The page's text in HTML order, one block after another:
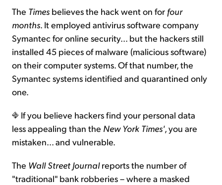
The Times believes the hack went on for four
months. It employed antivirus software company
Symantec for online security... but the hackers still
installed 45 pieces of malware (malicious software)
on their computer systems. Of that number, the
Symantec systems identified and quarantined only
one.
If you believe hackers find your personal data
less appealing than the New York Times', you are
mistaken... and vulnerable.
The Wall Street Journalreports the number of
"traditional" bank robberies – where a masked